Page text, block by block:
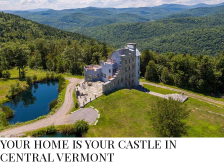
YOUR HOME IS YOUR CASTLE IN
CENTRAL VERMONT